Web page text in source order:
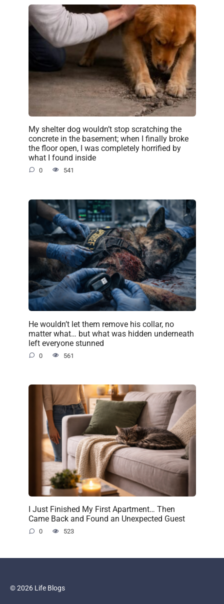
My shelter dog wouldn’t stop scratching the
concrete in the basement; when I finally broke
the floor open, I was completely horrified by
what I found inside
0 541
He wouldn’t let them remove his collar, no
matter what… but what was hidden underneath
left everyone stunned
0 561
I Just Finished My First Apartment… Then
Came Back and Found an Unexpected Guest
0 523
© 2026 Life Blogs